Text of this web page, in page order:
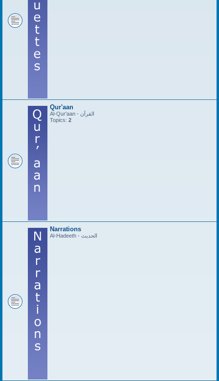
Qur'aan
Al-Qur'aan - القرآن
Topics: 2
Narrations
Al-Hadeeth - الحديث